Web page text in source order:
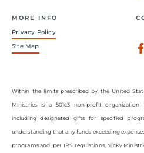
MORE INFO
Privacy Policy
Site Map
Within the limits prescribed by the United
Ministries is a 501c3 non-profit organization
including designated gifts for specified
understanding that any funds exceeding
programs and, per IRS regulations, NickV